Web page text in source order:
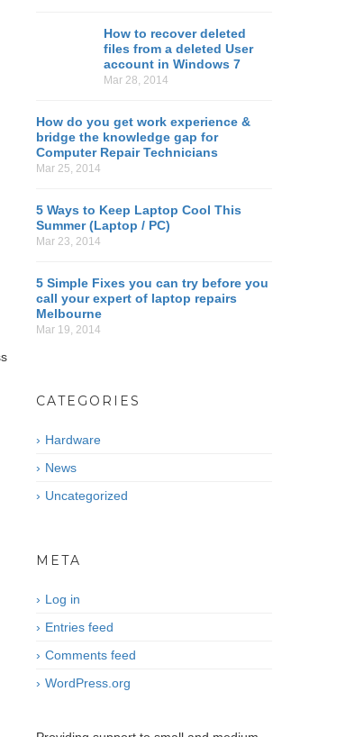
How to recover deleted
files from a deleted User
account in Windows 7
Mar 28, 2014
How do you get work experience &
bridge the knowledge gap for
Computer Repair Technicians
Mar 25, 2014
5 Ways to Keep Laptop Cool This
Summer (Laptop / PC)
Mar 23, 2014
5 Simple Fixes you can try before you
call your expert of laptop repairs
Melbourne
Mar 19, 2014
CATEGORIES
Hardware
News
Uncategorized
META
Log in
Entries feed
Comments feed
WordPress.org